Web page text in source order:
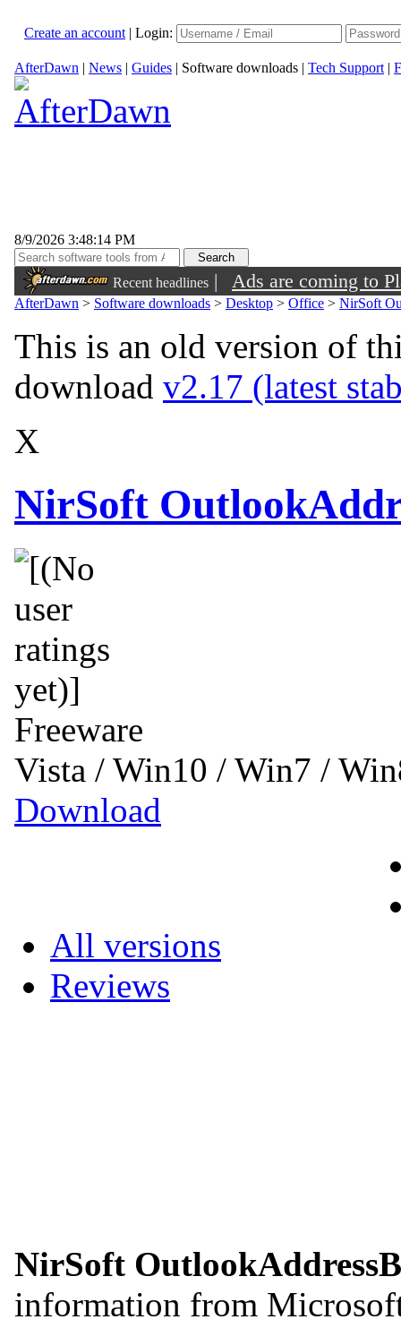
Create an account | Login:
AfterDawn | News | Guides | Software downloads | Tech Support |
8/9/2026 3:48:14 PM
Recent headlines | Ads are coming to
AfterDawn > Software downloads > Desktop > Office > NirSoft
This is an old version of
download v2.17 (latest
X
NirSoft
Freeware
Vista / Win10 / Win7 /
Download
All versions
Reviews
NirSoft
information from